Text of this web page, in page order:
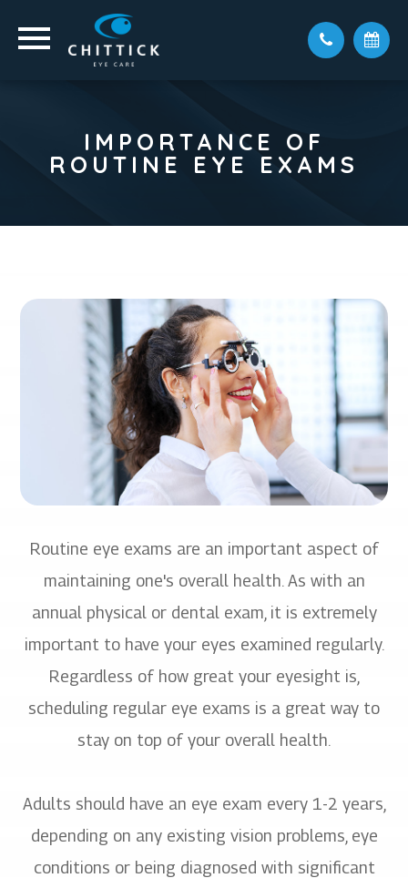
IMPORTANCE OF
ROUTINE EYE EXAMS
Routine eye exams are an important aspect of
maintaining one's overall health. As with an
annual physical or dental exam, it is extremely
important to have your eyes examined regularly.
Regardless of how great your eyesight is,
scheduling regular eye exams is a great way to
stay on top of your overall health.
Adults should have an eye exam every 1-2 years,
depending on any existing vision problems, eye
conditions or being diagnosed with significant